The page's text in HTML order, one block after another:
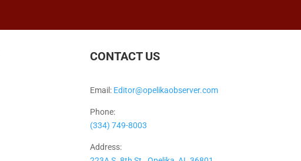
CONTACT US
Email: Editor@opelikaobserver.com
Phone:
(334) 749-8003
Address: